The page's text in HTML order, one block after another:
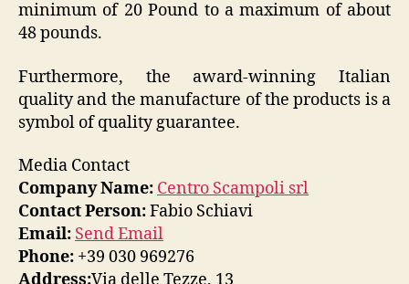
minimum of 20 Pound to a maximum of about
48 pounds.
Furthermore, the award-winning Italian
quality and the manufacture of the products is a
symbol of quality guarantee.
Media Contact
Company Name: Centro Scampoli srl
Contact Person:Fabio Schiavi
Email: Send Email
Phone: +39 030 969276